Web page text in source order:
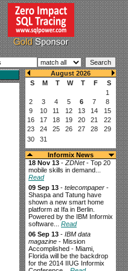
Informix News
18 Nov 13 - ZDNet- Top 20
mobile skills in demand...
Read
09 Sep 13 - telecompaper -
Shaspa and Tatung have
shown a new smart home
platform at Ifa in Berlin.
Powered by the IBM Informix
software... Read
06 Sep 13 - IBM data
magazine - Mission
Accomplished - Miami,
Florida will be the backdrop
for the 2014 IIUG Informix